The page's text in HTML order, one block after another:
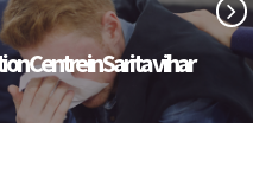
Centre in Sarita vihar